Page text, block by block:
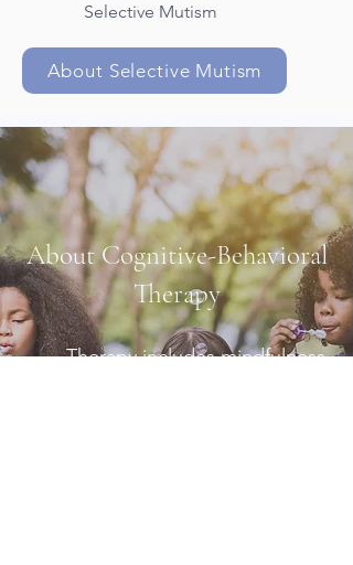
Selective Mutism
About Selective Mutism
About Cognitive-Behavioral
Therapy
Therapy includes mindfulness,